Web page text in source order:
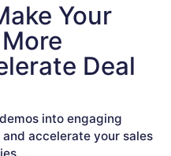
Your
Deal
into engaging
accelerate your sales